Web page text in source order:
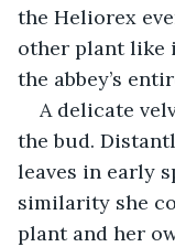
the Heliorex
other plant like
the abbey’s
A delicate
the bud.
leaves in early
similarity she
plant and her